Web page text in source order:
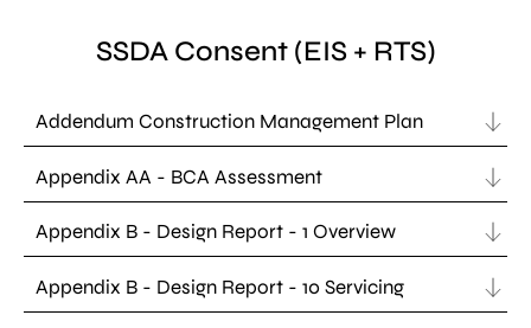
SSDA Consent (EIS + RTS)
Addendum Construction Management Plan
Appendix AA - BCA Assessment
Appendix B - Design Report - 1 Overview
Appendix B - Design Report - 10 Servicing